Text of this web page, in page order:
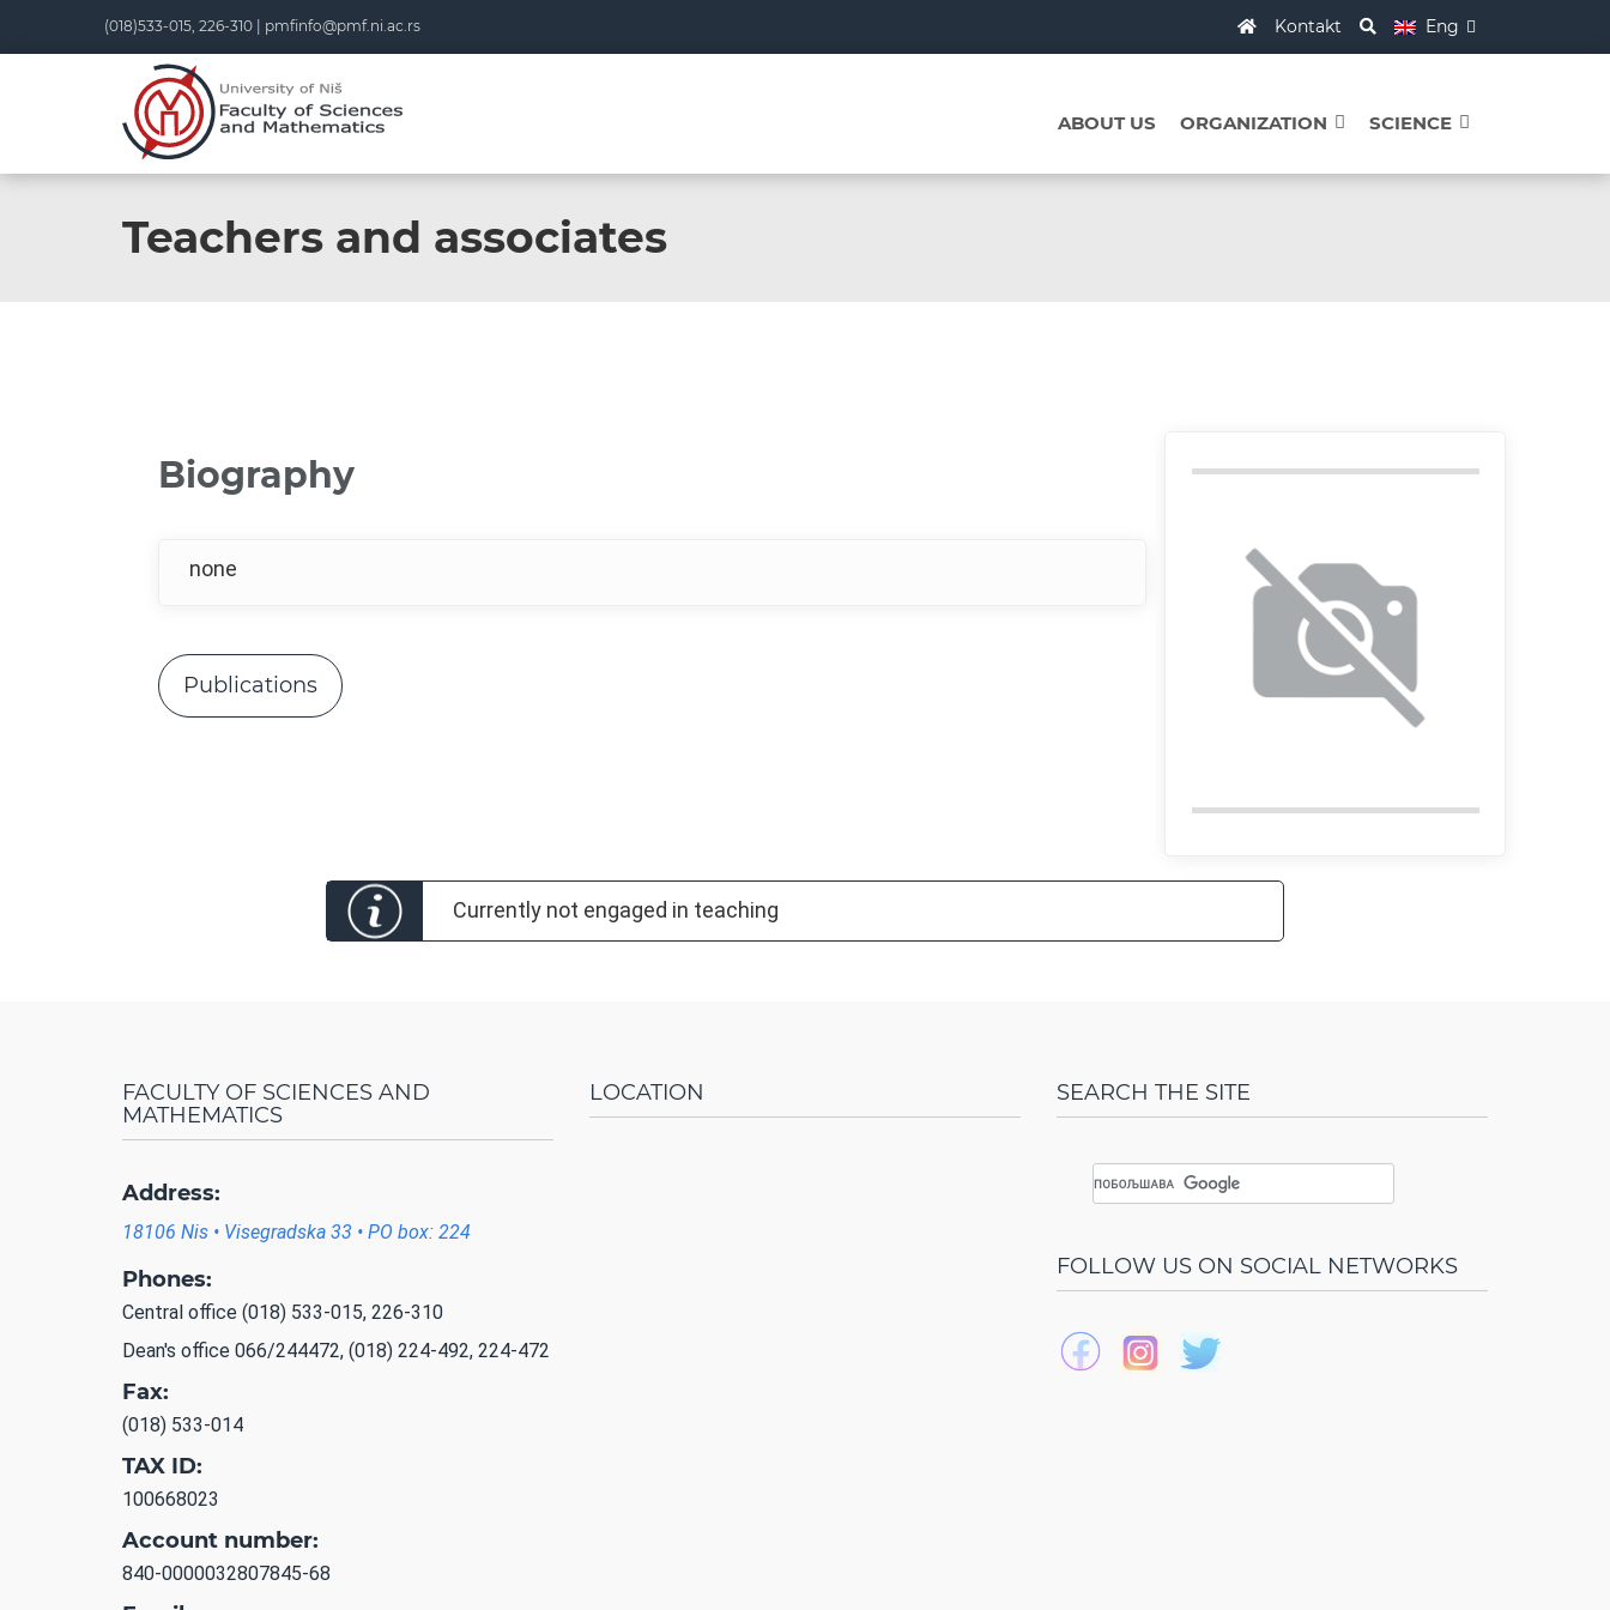
(018)533-015, 226-310 | pmfinfo@pmf.ni.ac.rs Kontakt Eng
ABOUT US ORGANIZATION SCIENCE
Teachers and associates
Biography
none
Publications
Currently not engaged in teaching
FACULTY OF SCIENCES AND
MATHEMATICS
Address:
18106 Nis • Visegradska 33 • PO box: 224
Phones:
Central office (018) 533-015, 226-310
Dean's office 066/244472, (018) 224-492, 224-472
Fax:
(018) 533-014
TAX ID:
100668023
Account number:
840-0000032807845-68
LOCATION SEARCH THE SITE
FOLLOW US ON SOCIAL NETWORKS